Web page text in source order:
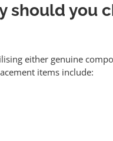
should you
either genuine
items include: